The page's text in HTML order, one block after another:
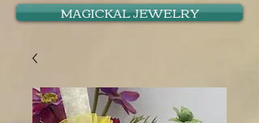
MAGICKAL JEWELRY